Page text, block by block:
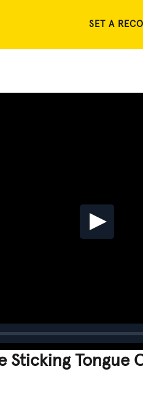
SET A
Sticking Tongue